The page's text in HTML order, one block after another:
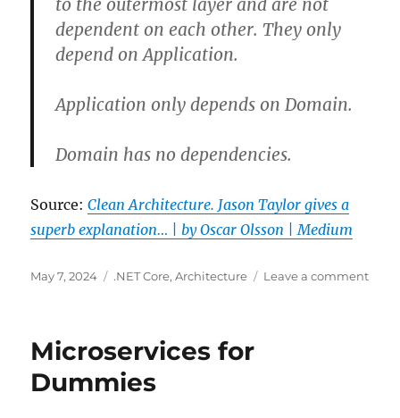
dependent on each other. They only
depend on Application.
Application only depends on Domain.
Domain has no dependencies.
Source:Clean Architecture. Jason Taylor gives a
superb explanation… | by Oscar Olsson | Medium
Posted
May 7, 2024 Categories
.NET Core,Architecture Leave a commenton
Microservices for
Dummies